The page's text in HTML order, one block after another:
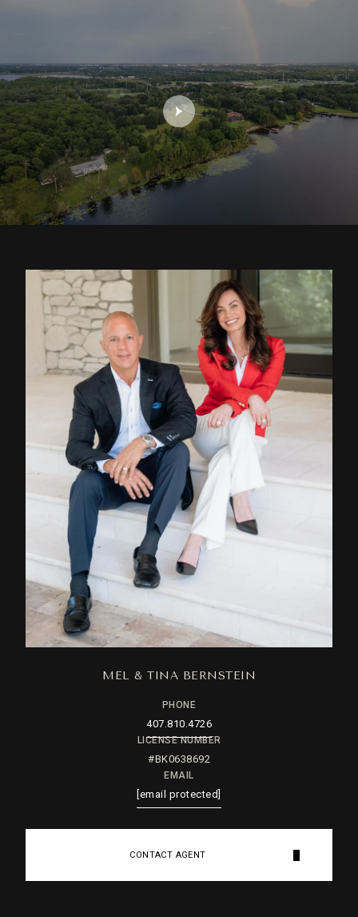
MEL & TINA BERNSTEIN
PHONE
407.810.4726
LICENSE NUMBER
#BK0638692
EMAIL
[email protected]
CONTACT AGENT